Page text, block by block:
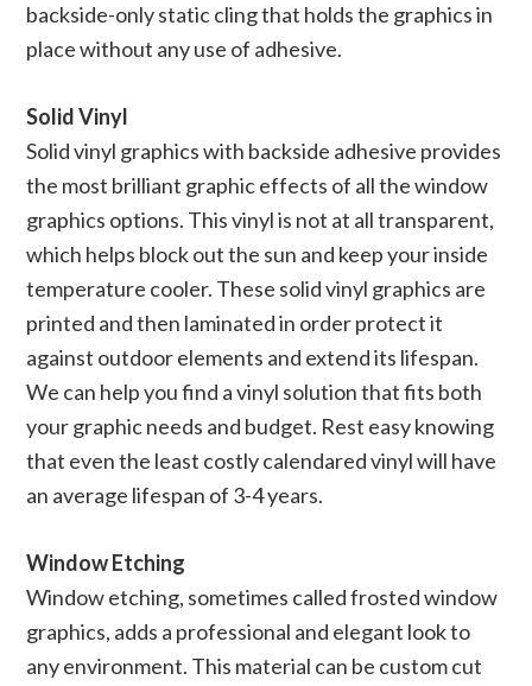
backside-only static cling that holds the graphics in
place without any use of adhesive.
Solid Vinyl
Solid vinyl graphics with backside adhesive provides
the most brilliant graphic effects of all the window
graphics options. This vinyl is not at all transparent,
which helps block out the sun and keep your inside
temperature cooler. These solid vinyl graphics are
printed and then laminated in order protect it
against outdoor elements and extend its lifespan.
We can help you find a vinyl solution that fits both
your graphic needs and budget. Rest easy knowing
that even the least costly calendared vinyl will have
an average lifespan of 3-4 years.
Window Etching
Window etching, sometimes called frosted window
graphics, adds a professional and elegant look to
any environment. This material can be custom cut